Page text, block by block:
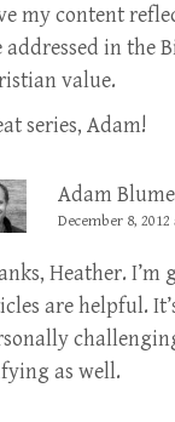
my content
addressed in the
value.
series, Adam!
Adam
December 8,
Heather. I’m
are helpful.
as well.